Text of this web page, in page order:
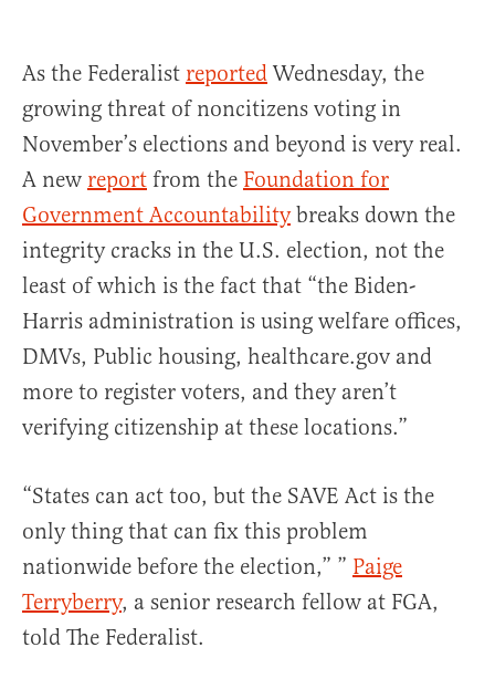
As the Federalist reported Wednesday, the
growing threat of noncitizens voting in
November’s elections and beyond is very real.
A new report from the Foundation for
Government Accountabilitybreaks down the
integrity cracks in the U.S. election, not the
least of which is the fact that “the Biden-
Harris administration is using welfare offices,
DMVs, Public housing, healthcare.gov and
more to register voters, and they aren’t
verifying citizenship at these locations.”
“States can act too, but the SAVE Act is the
only thing that can fix this problem
nationwide before the election,” ” Paige
Terryberry, a senior research fellow at FGA,
told The Federalist.